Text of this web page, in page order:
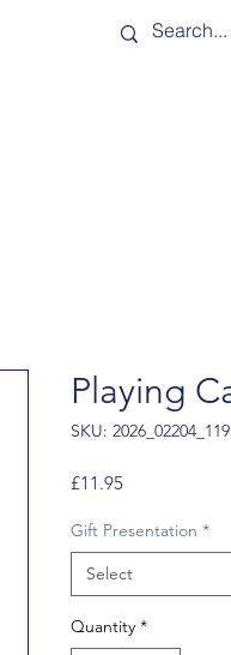
Shipping &
Playing
SKU:
£11.95Price
Gift Presentation *
Select
Quantity *